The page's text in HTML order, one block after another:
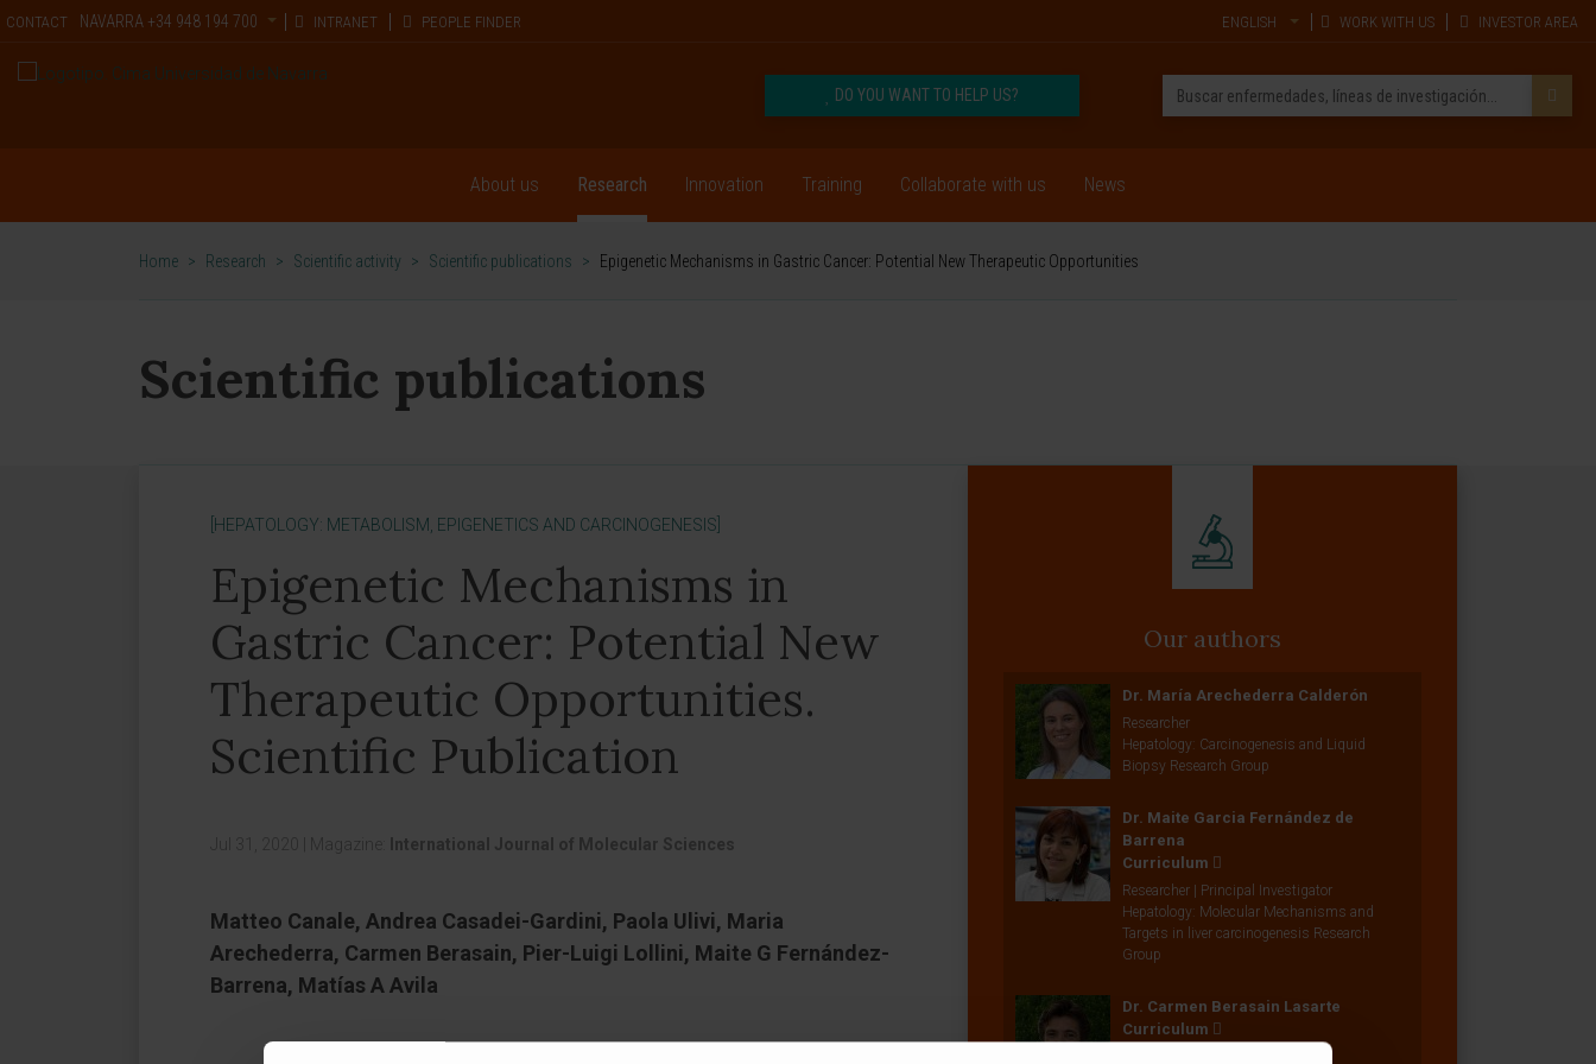
CONTACT NAVARRA +34 948 194 700 INTRANET PEOPLE FINDER ENGLISH WORK WITH US INVESTOR AREA
DO YOU WANT TO HELP US?
About us Research Innovation Training Collaborate with us News
Home > Research > Scientific activity > Scientific publications > Epigenetic Mechanisms in Gastric Cancer: Potential New Therapeutic Opportunities
Scientific publications
[HEPATOLOGY: METABOLISM, EPIGENETICS AND CARCINOGENESIS]
Epigenetic Mechanisms in
Gastric Cancer: Potential New
Therapeutic Opportunities.
Scientific Publication
Jul 31, 2020 Magazine: International Journal of Molecular Sciences
Matteo Canale, Andrea Casadei-Gardini, Paola Ulivi, Maria
Arechederra, Carmen Berasain, Pier-Luigi Lollini, Maite G Fernández-
Barrena, Matías A Avila
Our authors
Dr. María Arechederra Calderón
Researcher
Hepatology: Carcinogenesis and Liquid
Biopsy Research Group
Dr. Maite Garcia Fernández de
Barrena
Curriculum
Researcher | Principal Investigator
Hepatology: Molecular Mechanisms and
Targets in liver carcinogenesis Research
Group
Dr. Carmen Berasain Lasarte
Curriculum